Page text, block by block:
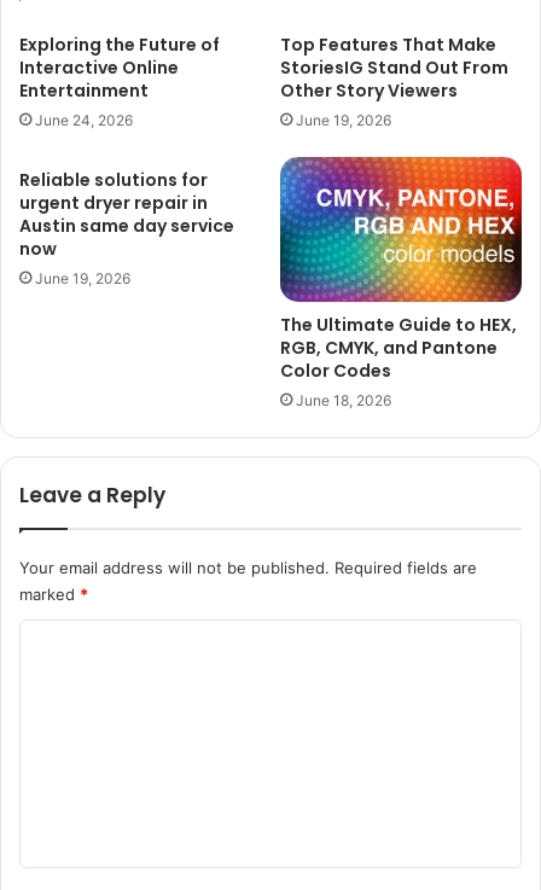
Exploring the Future of
Interactive Online
Entertainment
June 24, 2026
Top Features That Make
StoriesIG Stand Out From
Other Story Viewers
June 19, 2026
Reliable solutions for
urgent dryer repair in
Austin same day service
now
June 19, 2026
The Ultimate Guide to HEX,
RGB, CMYK, and Pantone
Color Codes
June 18, 2026
Leave a Reply
Your email address will not be published. Required fields are
marked *